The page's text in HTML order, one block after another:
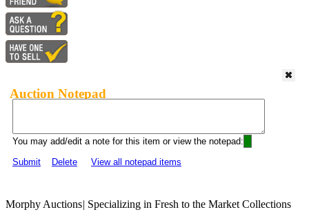
Auction Notepad
You may add/edit a note for this item or view the notepad:
Submit
Delete View all notepad items
Morphy Auctions| Specializing in Fresh to the Market Collections